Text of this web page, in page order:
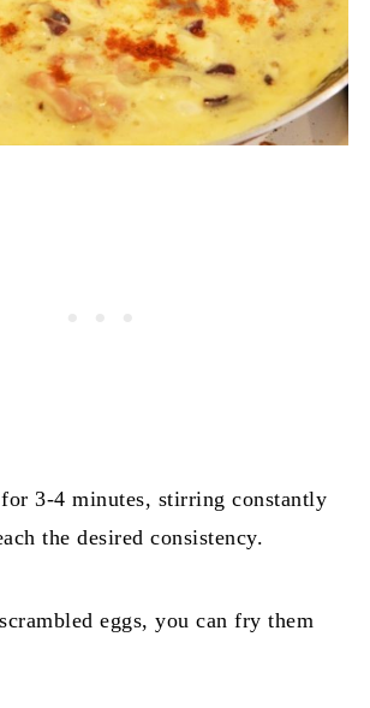
3-4 minutes, stirring constantly
the desired consistency.
eggs, you can fry them